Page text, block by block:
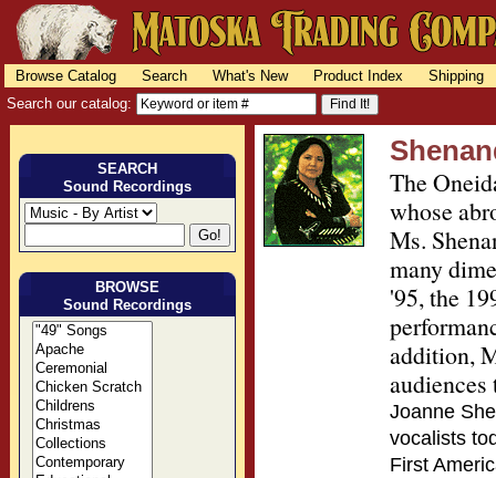
Browse Catalog Search What's New Product Index
Shipping
Search our catalog:
SEARCH
Sound Recordings
BROWSE
Sound Recordings
The
whose
Ms.
many
'95, the
addition,
Joanne
vocalists
First